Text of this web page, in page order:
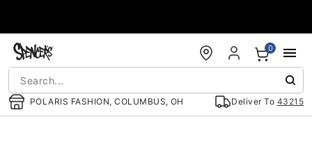
POLARIS FASHION, COLUMBUS, OH Deliver To 43215
0